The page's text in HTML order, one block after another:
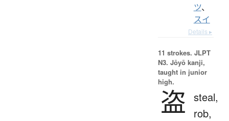
ツ、
スイ
Details ▸
11 strokes. JLPT
N3. Jōyō kanji,
taught in junior
high.
盗 steal,
rob,